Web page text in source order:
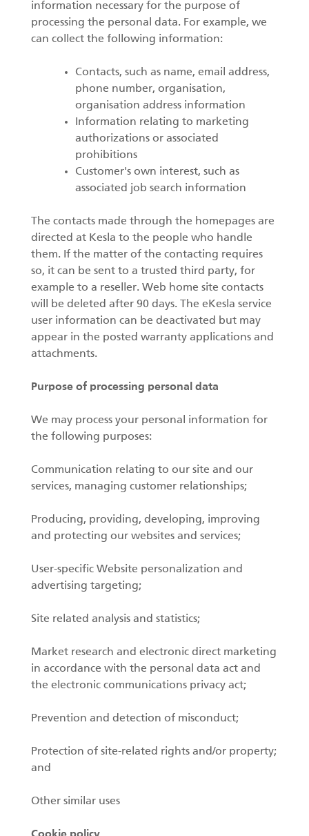
information necessary for the purpose of
processing the personal data. For example, we
can collect the following information:
Contacts, such as name, email address,
phone number, organisation,
organisation address information
Information relating to marketing
authorizations or associated
prohibitions
Customer's own interest, such as
associated job search information
The contacts made through the homepages are
directed at Kesla to the people who handle
them. If the matter of the contacting requires
so, it can be sent to a trusted third party, for
example to a reseller. Web home site contacts
will be deleted after 90 days. The eKesla service
user information can be deactivated but may
appear in the posted warranty applications and
attachments.
Purpose of processing personal data
We may process your personal information for
the following purposes:
Communication relating to our site and our
services, managing customer relationships;
Producing, providing, developing, improving
and protecting our websites and services;
User-specific Website personalization and
advertising targeting;
Site related analysis and statistics;
Market research and electronic direct marketing
in accordance with the personal data act and
the electronic communications privacy act;
Prevention and detection of misconduct;
Protection of site-related rights and/or property;
and
Other similar uses